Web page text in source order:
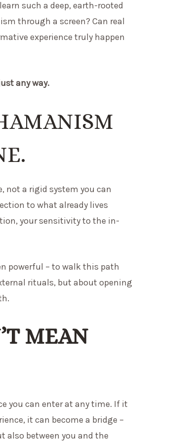
such a deep, earth-rooted
through a screen? Can real
experience truly happen
any way.
not a rigid system you can
to what already lives
your sensitivity to the in-
powerful – to walk this path
rituals, but about opening
MEAN
you can enter at any time. If it
it can become a bridge –
also between you and the